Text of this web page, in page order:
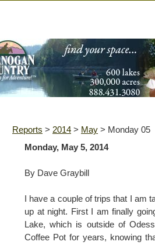
Reports > 2014 > May > Monday 05
Monday, May 5, 2014
By Dave Graybill
I have a couple of trips that I am
up at night. First I am finally
Lake, which is outside of
Coffee Pot for years, knowing